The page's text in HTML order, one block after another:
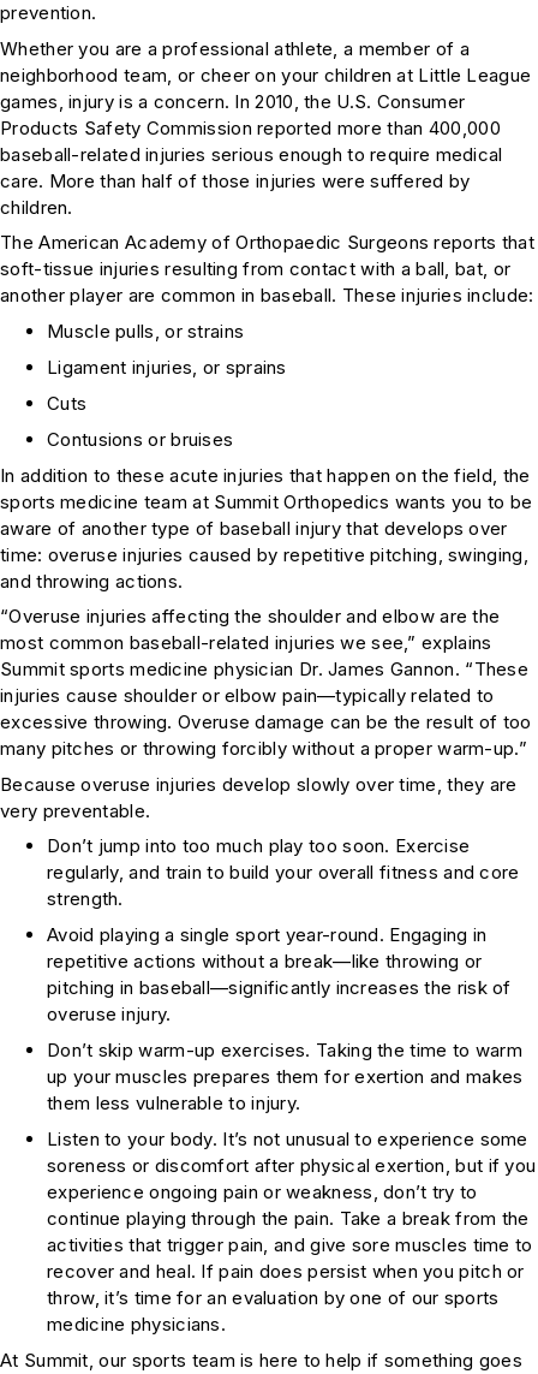
prevention.
Whether you are a professional athlete, a member of a
neighborhood team, or cheer on your children at Little League
games, injury is a concern. In 2010, the U.S. Consumer
Products Safety Commission reported more than 400,000
baseball-related injuries serious enough to require medical
care. More than half of those injuries were suffered by
children.
The American Academy of Orthopaedic Surgeons reports that
soft-tissue injuries resulting from contact with a ball, bat, or
another player are common in baseball. These injuries include:
Muscle pulls, or strains
Ligament injuries, or sprains
Cuts
Contusions or bruises
In addition to these acute injuries that happen on the field, the
sports medicine team at Summit Orthopedics wants you to be
aware of another type of baseball injury that develops over
time: overuse injuries caused by repetitive pitching, swinging,
and throwing actions.
“Overuse injuries affecting the shoulder and elbow are the
most common baseball-related injuries we see,” explains
Summit sports medicine physician Dr. James Gannon. “These
injuries cause shoulder or elbow pain—typically related to
excessive throwing. Overuse damage can be the result of too
many pitches or throwing forcibly without a proper warm-up.”
Because overuse injuries develop slowly over time, they are
very preventable.
Don’t jump into too much play too soon. Exercise
regularly, and train to build your overall fitness and core
strength.
Avoid playing a single sport year-round. Engaging in
repetitive actions without a break—like throwing or
pitching in baseball—significantly increases the risk of
overuse injury.
Don’t skip warm-up exercises. Taking the time to warm
up your muscles prepares them for exertion and makes
them less vulnerable to injury.
Listen to your body. It’s not unusual to experience some
soreness or discomfort after physical exertion, but if you
experience ongoing pain or weakness, don’t try to
continue playing through the pain. Take a break from the
activities that trigger pain, and give sore muscles time to
recover and heal. If pain does persist when you pitch or
throw, it’s time for an evaluation by one of our sports
medicine physicians.
At Summit, our sports team is here to help if something goes